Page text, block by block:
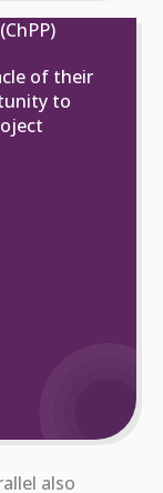
of their
to
also